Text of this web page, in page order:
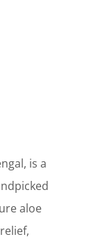
is a
aloe